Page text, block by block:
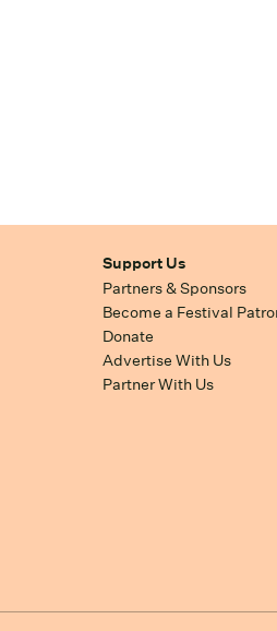
Support Us
Partners & Sponsors
Become a Festival
Donate
Advertise With Us
Partner With Us